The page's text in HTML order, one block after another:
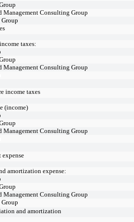
Management Consulting Group
taxes:
Management Consulting Group
income taxes
(income)
Management Consulting Group
amortization expense:
Management Consulting Group
and amortization